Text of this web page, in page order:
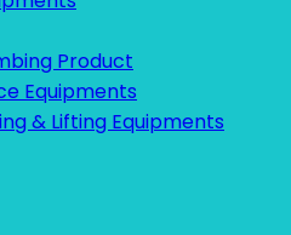
Product
Equipments
& Lifting Equipments